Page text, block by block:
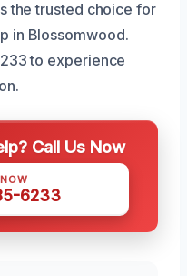
the trusted choice for
in Blossomwood.
to experience
Call Us Now
6233